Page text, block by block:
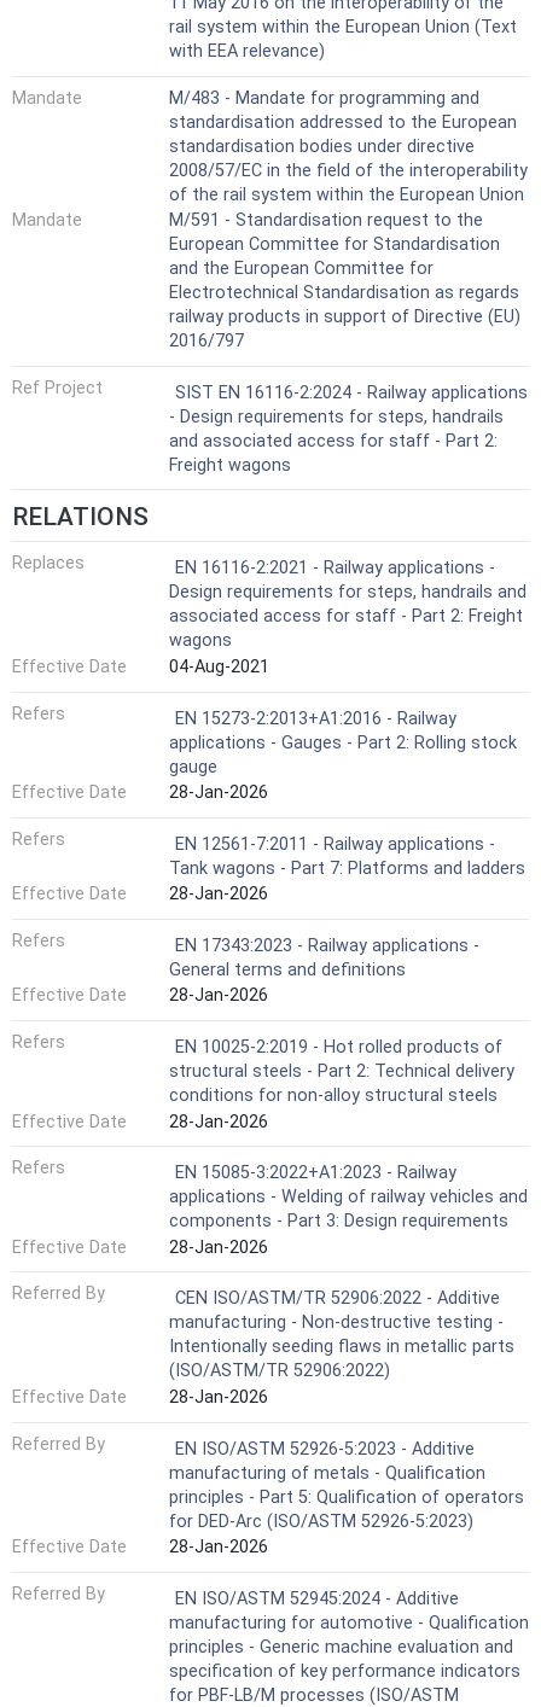
rail system within the European Union (Text
with EEA relevance)
Mandate
M/483 - Mandate for programming and
standardisation addressed to the European
standardisation bodies under directive
2008/57/EC in the field of the interoperability
of the rail system within the European Union
Mandate
M/591 - Standardisation request to the
European Committee for Standardisation
and the European Committee for
Electrotechnical Standardisation as regards
railway products in support of Directive (EU)
2016/797
Ref Project
SIST EN 16116-2:2024 - Railway applications
- Design requirements for steps, handrails
and associated access for staff - Part 2:
Freight wagons
RELATIONS
Replaces
EN 16116-2:2021 - Railway applications -
Design requirements for steps, handrails and
associated access for staff - Part 2: Freight
wagons
Effective Date
04-Aug-2021
Refers
EN 15273-2:2013+A1:2016 - Railway
applications - Gauges - Part 2: Rolling stock
gauge
Effective Date
28-Jan-2026
Refers
EN 12561-7:2011 - Railway applications -
Tank wagons - Part 7: Platforms and ladders
Effective Date
28-Jan-2026
Refers
EN 17343:2023 - Railway applications -
General terms and definitions
Effective Date
28-Jan-2026
Refers
EN 10025-2:2019 - Hot rolled products of
structural steels - Part 2: Technical delivery
conditions for non-alloy structural steels
Effective Date
28-Jan-2026
Refers
EN 15085-3:2022+A1:2023 - Railway
applications - Welding of railway vehicles and
components - Part 3: Design requirements
Effective Date
28-Jan-2026
Referred By
CEN ISO/ASTM/TR 52906:2022 - Additive
manufacturing - Non-destructive testing -
Intentionally seeding flaws in metallic parts
(ISO/ASTM/TR 52906:2022)
Effective Date
28-Jan-2026
Referred By
EN ISO/ASTM 52926-5:2023 - Additive
manufacturing of metals - Qualification
principles - Part 5: Qualification of operators
for DED-Arc (ISO/ASTM 52926-5:2023)
Effective Date
28-Jan-2026
Referred By
EN ISO/ASTM 52945:2024 - Additive
manufacturing for automotive - Qualification
principles - Generic machine evaluation and
specification of key performance indicators
for PBF-LB/M processes (ISO/ASTM